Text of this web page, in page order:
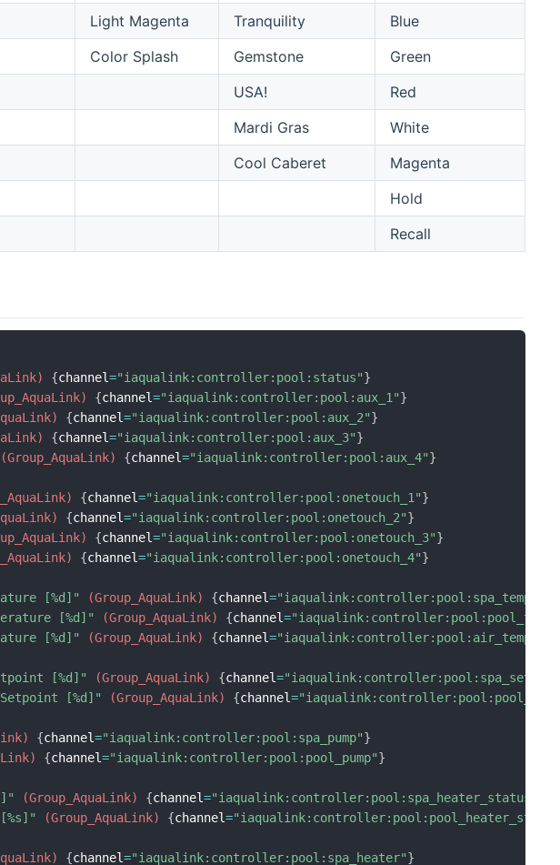
Light Magenta Tranquility
Blue
Color Splash Gemstone
Green
USA!
Red
Mardi Gras
White
Cool Caberet
Magenta
Hold
Recall
{channel="iaqualink:controller:pool:status"}
{channel="iaqualink:controller:pool:aux_1"}
{channel="iaqualink:controller:pool:aux_2"}
{channel="iaqualink:controller:pool:aux_3"}
(Group_AquaLink) {channel="iaqualink:controller:pool:aux_4"}
{channel="iaqualink:controller:pool:onetouch_1"}
{channel="iaqualink:controller:pool:onetouch_2"}
{channel="iaqualink:controller:pool:onetouch_3"}
{channel="iaqualink:controller:pool:onetouch_4"}
[%d]" (Group_AquaLink) {channel="iaqualink:controller:pool:spa_temp"
[%d]" (Group_AquaLink) {channel="iaqualink:controller:pool:pool_temp"
[%d]" (Group_AquaLink) {channel="iaqualink:controller:pool:air_temp"
[%d]" (Group_AquaLink) {channel=
[%d]" (Group_AquaLink) {channel=
{channel="iaqualink:controller:pool:spa_pump"}
{channel="iaqualink:controller:pool:pool_pump"}
(Group_AquaLink) {channel="iaqualink:controller:pool:spa_heater_status"
(Group_AquaLink) {channel=
{channel="iaqualink:controller:pool:spa_heater"}